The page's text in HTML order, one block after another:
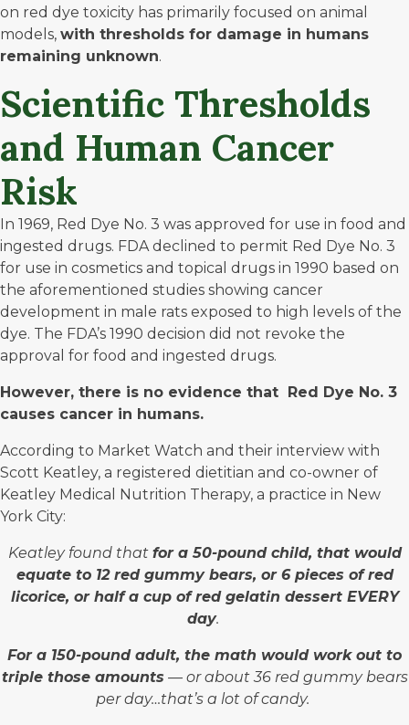
on red dye toxicity has primarily focused on animal
models, with thresholds for damage in humans
remaining unknown.
Scientific Thresholds
and Human Cancer
Risk
In 1969, Red Dye No. 3 was approved for use in food and
ingested drugs. FDA declined to permit Red Dye No. 3
for use in cosmetics and topical drugs in 1990 based on
the aforementioned studies showing cancer
development in male rats exposed to high levels of the
dye. The FDA’s 1990 decision did not revoke the
approval for food and ingested drugs.
However, there is no evidence that Red Dye No. 3
causes cancer in humans.
According to Market Watch and their interview with
Scott Keatley, a registered dietitian and co-owner of
Keatley Medical Nutrition Therapy, a practice in New
York City:
Keatley found that for a 50-pound child, that would
equate to 12 red gummy bears, or 6 pieces of red
licorice, or half a cup of red gelatin dessert EVERY
day.
For a 150-pound adult, the math would work out to
triple those amounts — or about 36 red gummy bears
per day…that’s a lot of candy.